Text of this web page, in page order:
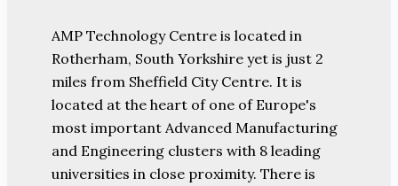
AMP Technology Centre is located in
Rotherham, South Yorkshire yet is just 2
miles from Sheffield City Centre. It is
located at the heart of one of Europe's
most important Advanced Manufacturing
and Engineering clusters with 8 leading
universities in close proximity. There is